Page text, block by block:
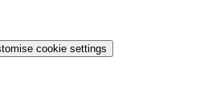
cookie settings